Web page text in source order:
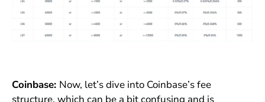
Coinbase: Now, let’s dive into Coinbase’s fee
structure, which can be a bit confusing and is